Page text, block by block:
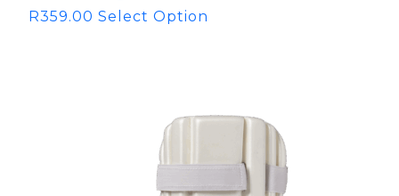
R359.00 Select Option